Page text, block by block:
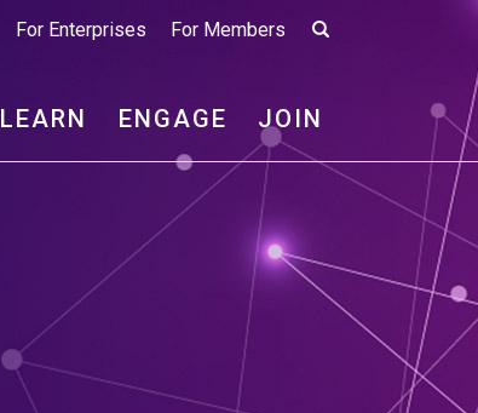
For Enterprises For Members
LEARN ENGAGE JOIN